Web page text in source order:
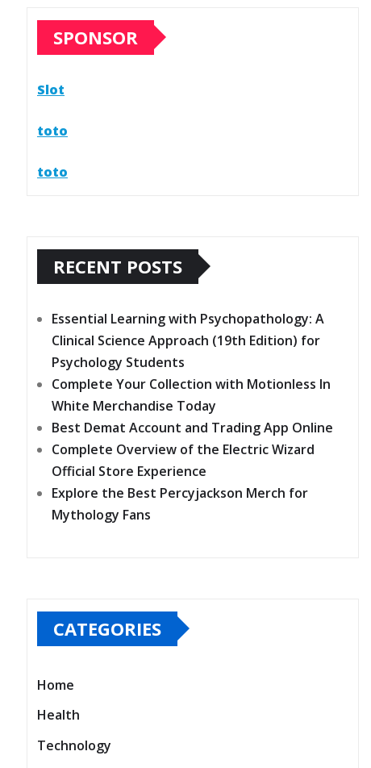
SPONSOR
Slot
toto
toto
RECENT POSTS
Essential Learning with Psychopathology: A
Clinical Science Approach (19th Edition) for
Psychology Students
Complete Your Collection with Motionless In
White Merchandise Today
Best Demat Account and Trading App Online
Complete Overview of the Electric Wizard
Official Store Experience
Explore the Best Percyjackson Merch for
Mythology Fans
CATEGORIES
Home
Health
Technology